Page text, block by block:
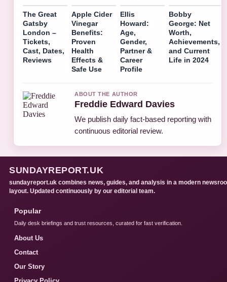
The Great
Gatsby
London –
Tickets,
Cast, Dates,
Reviews
Apple Cider
Vinegar
Benefits:
Proven
Health
Effects &
Safe Use
Ellis
Howard:
Age,
Gender,
Partner &
Career
Profile
Bobby
George: Net
Worth,
Achievements,
and Current
Life in 2024
ABOUT THE AUTHOR
Freddie Edward Davies
We publish daily fact-based reporting with
continuous editorial review.
SUNDAYREPORT.UK
sundayreport.uk combines news, guides, and analysis in a modern
layout. Updated continuously by our editorial team.
Popular
Daily desk briefings and trust resources, curated for fast verification.
About Us
Contact
Our Story